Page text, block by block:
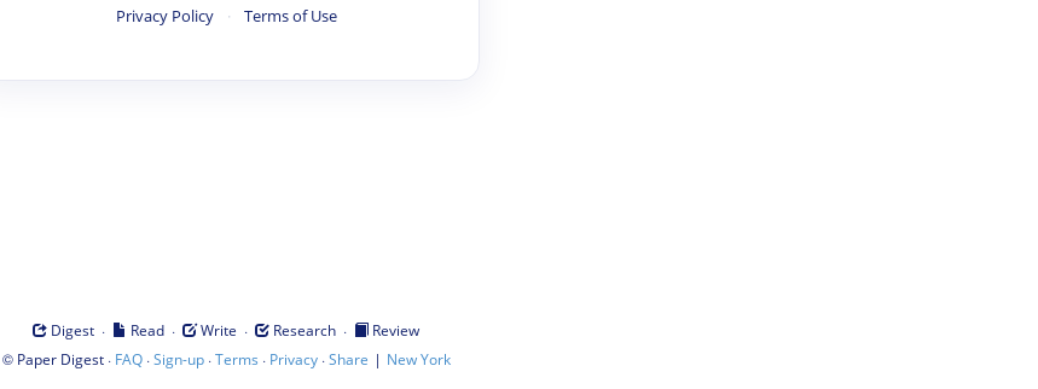
Privacy Policy · Terms of Use
Digest · Read · Write · Research ·
Review
© Paper Digest· FAQ·Sign-up·Terms · Privacy·Share | New York